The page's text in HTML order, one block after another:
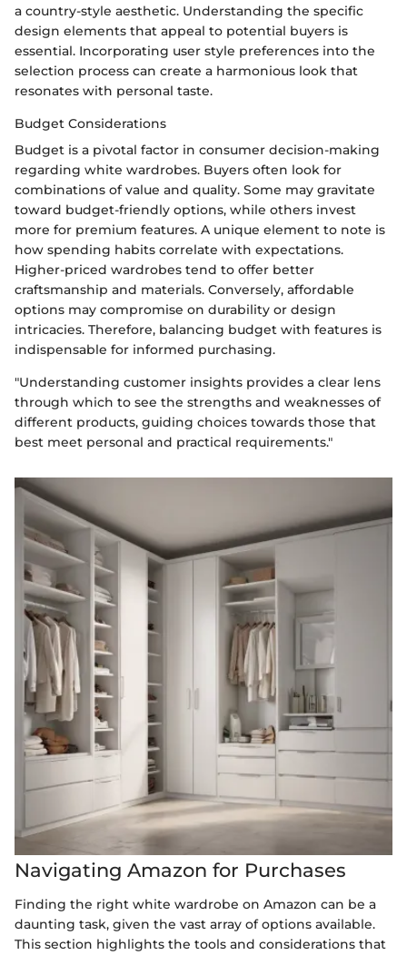
a country-style aesthetic. Understanding the specific
design elements that appeal to potential buyers is
essential. Incorporating user style preferences into the
selection process can create a harmonious look that
resonates with personal taste.
Budget Considerations
Budget is a pivotal factor in consumer decision-making
regarding white wardrobes. Buyers often look for
combinations of value and quality. Some may gravitate
toward budget-friendly options, while others invest
more for premium features. A unique element to note is
how spending habits correlate with expectations.
Higher-priced wardrobes tend to offer better
craftsmanship and materials. Conversely, affordable
options may compromise on durability or design
intricacies. Therefore, balancing budget with features is
indispensable for informed purchasing.
"Understanding customer insights provides a clear lens
through which to see the strengths and weaknesses of
different products, guiding choices towards those that
best meet personal and practical requirements."
Navigating Amazon for Purchases
Finding the right white wardrobe on Amazon can be a
daunting task, given the vast array of options available.
This section highlights the tools and considerations that